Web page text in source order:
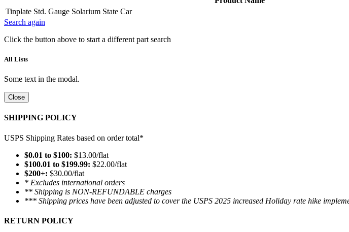
Tinplate Std. Gauge Solarium State Car
Search again
Click the button above to start a different part search
All Lists
Some text in the modal.
Close
SHIPPING POLICY
USPS Shipping Rates based on order total*
$0.01 to $100: $13.00/flat
$100.01 to $199.99: $22.00/flat
$200+: $30.00/flat
* Excludes international orders
** Shipping is NON-REFUNDABLE charges
*** Shipping prices have been adjusted to cover the USPS 2025 increased Holiday rate hike
RETURN POLICY